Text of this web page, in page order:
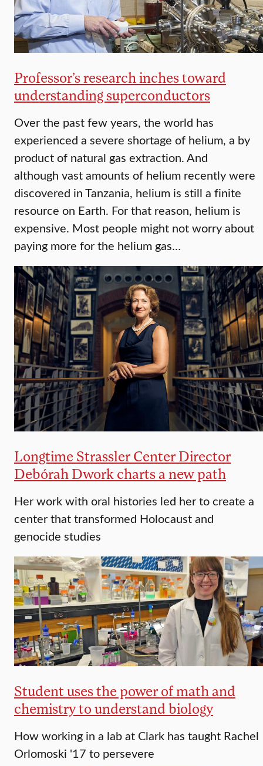
Professor’s research inches toward
understanding superconductors
Over the past few years, the world has
experienced a severe shortage of helium, a by
product of natural gas extraction. And
although vast amounts of helium recently were
discovered in Tanzania, helium is still a finite
resource on Earth. For that reason, helium is
expensive. Most people might not worry about
paying more for the helium gas…
Longtime Strassler Center Director
Debórah Dwork charts a new path
Her work with oral histories led her to create a
center that transformed Holocaust and
genocide studies
Student uses the power of math and
chemistry to understand biology
How working in a lab at Clark has taught Rachel
Orlomoski '17 to persevere